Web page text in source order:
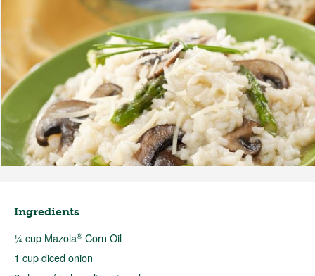
Ingredients
¼ cup Mazola® Corn Oil
1 cup diced onion